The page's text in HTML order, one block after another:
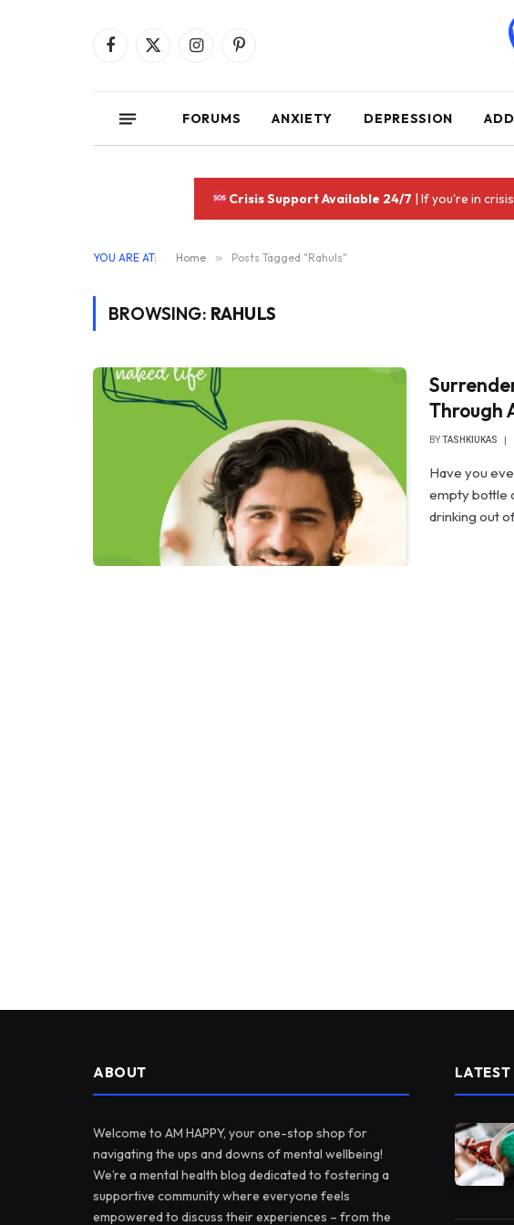
Facebook
X
InstagramPinterest
FORUMS ANXIETY DEPRESSION
Crisis Support Available 24/7 | If you're in
YOU ARE AT: Home » Posts Tagged "Rahuls"
BROWSING: RAHULS
Through
BYTASHKIUKAS
Have you
empty bottle
drinking out
ABOUT
Welcome to AM HAPPY, your one-stop shop for
navigating the ups and downs of mental wellbeing!
We’re a mental health blog dedicated to fostering a
supportive community where everyone feels
empowered to discuss their experiences – from the
LATEST